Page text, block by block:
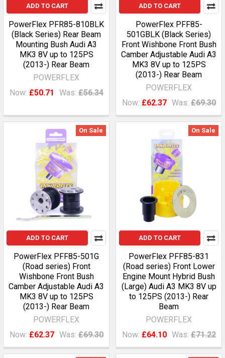
ADD TO CART
PowerFlex PFR85-810BLK
(Black Series) Rear Beam
Mounting Bush Audi A3
MK3 8V up to 125PS
(2013-) Rear Beam
POWERFLEX
Now: £50.71 Was: £56.34
ADD TO CART
PowerFlex PFF85-
501GBLK (Black Series)
Front Wishbone Front Bush
Camber Adjustable Audi A3
MK3 8V up to 125PS
(2013-) Rear Beam
POWERFLEX
Now: £62.37 Was: £69.30
On Sale
ADD TO CART
PowerFlex PFF85-501G
(Road series) Front
Wishbone Front Bush
Camber Adjustable Audi A3
MK3 8V up to 125PS
(2013-) Rear Beam
POWERFLEX
Now: £62.37 Was: £69.30
On Sale
ADD TO CART
PowerFlex PFF85-831
(Road series) Front Lower
Engine Mount Hybrid Bush
(Large) Audi A3 MK3 8V up
to 125PS (2013-) Rear
Beam
POWERFLEX
Now: £64.10 Was: £71.22